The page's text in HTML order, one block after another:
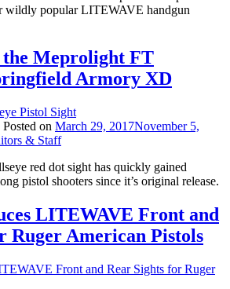
wildly popular LITEWAVE handgun
Meprolight FT
Armory XD
Posted on March 29, 2017November 5,
& Staff
red dot sight has quickly gained
pistol shooters since it’s original release.
LITEWAVE Front and
Ruger American Pistols